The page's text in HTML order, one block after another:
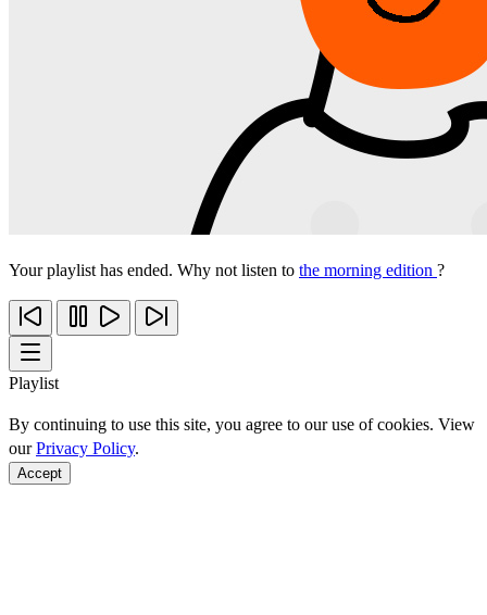
Your playlist has ended. Why not listen to the morning edition ?
Playlist
By continuing to use this site, you agree to our use of cookies. View
ourPrivacy Policy.
Accept